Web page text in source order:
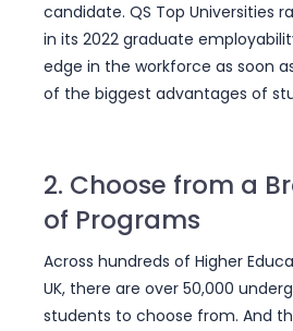
candidate. QS Top Universities
in its 2022 graduate
edge in the workforce as soon
of the biggest advantages of
2. Choose from a
of Programs
Across hundreds of Higher
UK, there are over 50,000
students to choose from. And